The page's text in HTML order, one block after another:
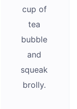
cup of
tea
bubble
and
squeak
brolly.